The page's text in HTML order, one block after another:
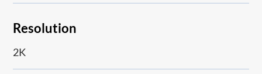
Resolution
2K